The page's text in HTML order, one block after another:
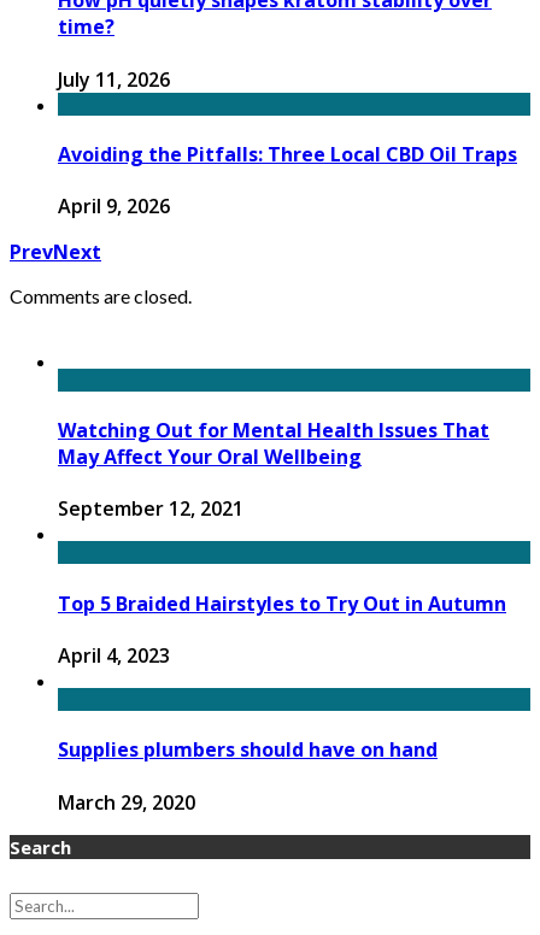
time?
July 11, 2026
Avoiding the Pitfalls: Three Local CBD Oil Traps
April 9, 2026
PrevNext
Comments are closed.
Watching Out for Mental Health Issues That
May Affect Your Oral Wellbeing
September 12, 2021
Top 5 Braided Hairstyles to Try Out in Autumn
April 4, 2023
Supplies plumbers should have on hand
March 29, 2020
Search